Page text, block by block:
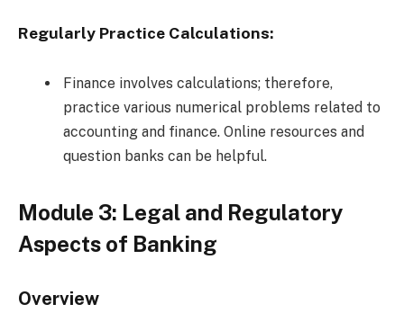
Regularly Practice Calculations:
Finance involves calculations; therefore,
practice various numerical problems related to
accounting and finance. Online resources and
question banks can be helpful.
Module 3: Legal and Regulatory
Aspects of Banking
Overview